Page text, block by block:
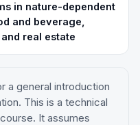
in nature-dependent
and beverage,
real estate
a general introduction
This is a technical
It assumes